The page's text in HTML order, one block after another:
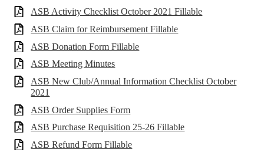
ASB Activity Checklist October 2021 Fillable
ASB Claim for Reimbursement Fillable
ASB Donation Form Fillable
ASB Meeting Minutes
ASB New Club/Annual Information Checklist October
2021
ASB Order Supplies Form
ASB Purchase Requisition 25-26 Fillable
ASB Refund Form Fillable